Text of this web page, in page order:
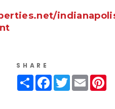
SHARE
ShareFacebook
TwitterEmail